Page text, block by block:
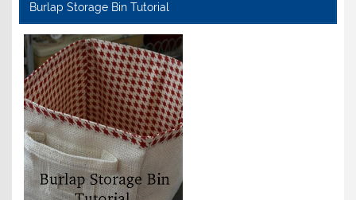
Burlap Storage Bin Tutorial